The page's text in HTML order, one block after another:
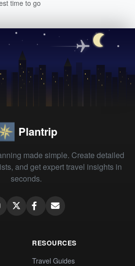
time to go
Plantrip
made simple. Create detailed
and get expert travel insights in
seconds.
RESOURCES
Travel Guides